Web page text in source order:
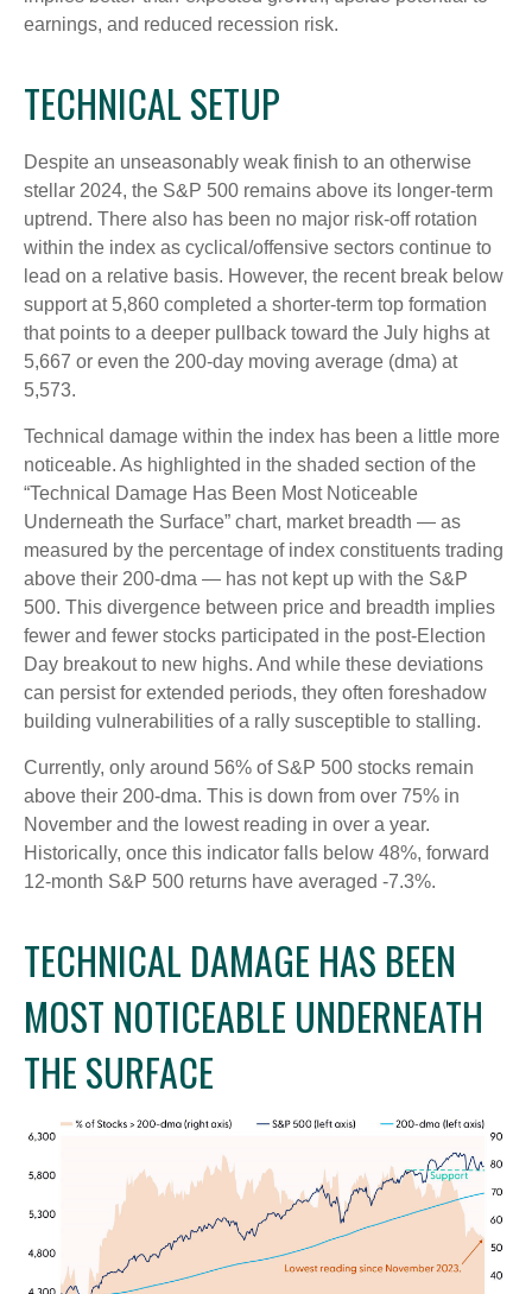
earnings, and reduced recession risk.
TECHNICAL SETUP
Despite an unseasonably weak finish to an otherwise
stellar 2024, the S&P 500 remains above its longer-term
uptrend. There also has been no major risk-off rotation
within the index as cyclical/offensive sectors continue to
lead on a relative basis. However, the recent break below
support at 5,860 completed a shorter-term top formation
that points to a deeper pullback toward the July highs at
5,667 or even the 200-day moving average (dma) at
5,573.
Technical damage within the index has been a little more
noticeable. As highlighted in the shaded section of the
“Technical Damage Has Been Most Noticeable
Underneath the Surface” chart, market breadth — as
measured by the percentage of index constituents trading
above their 200-dma — has not kept up with the S&P
500. This divergence between price and breadth implies
fewer and fewer stocks participated in the post-Election
Day breakout to new highs. And while these deviations
can persist for extended periods, they often foreshadow
building vulnerabilities of a rally susceptible to stalling.
Currently, only around 56% of S&P 500 stocks remain
above their 200-dma. This is down from over 75% in
November and the lowest reading in over a year.
Historically, once this indicator falls below 48%, forward
12-month S&P 500 returns have averaged -7.3%.
TECHNICAL DAMAGE HAS BEEN
MOST NOTICEABLE UNDERNEATH
THE SURFACE